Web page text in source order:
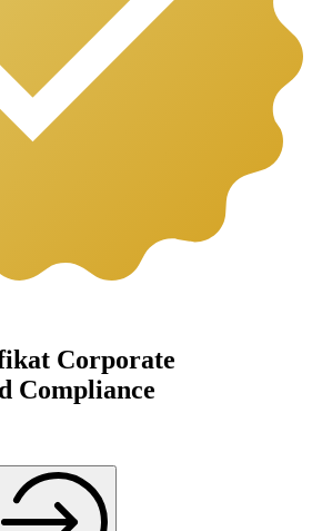
Corporate
Compliance